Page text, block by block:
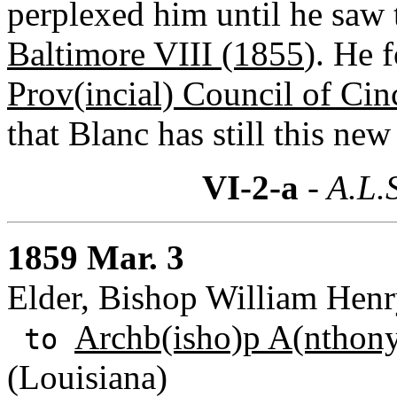
perplexed him until he
Baltimore VIII (1855). He
Prov(incial) Council of
that Blanc has still this
VI-2-a -
1859 Mar. 3
Elder, Bishop William
to Archb(isho)p
(Louisiana)